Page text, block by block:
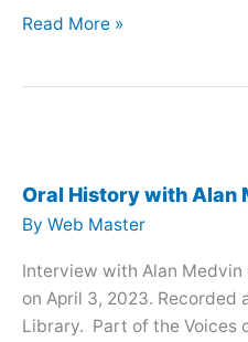
Oral
Read More »
Oral History with Alan
By Web Master
Interview with Alan
on April 3, 2023. Recorded
Library. Part of the Voices